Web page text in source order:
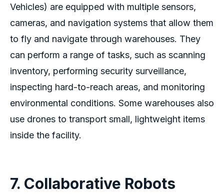
Vehicles) are equipped with multiple sensors,
cameras, and navigation systems that allow them
to fly and navigate through warehouses. They
can perform a range of tasks, such as scanning
inventory, performing security surveillance,
inspecting hard-to-reach areas, and monitoring
environmental conditions. Some warehouses also
use drones to transport small, lightweight items
inside the facility.
7. Collaborative Robots